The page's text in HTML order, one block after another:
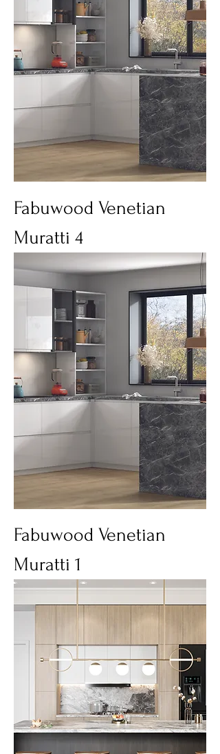
Fabuwood Venetian
Muratti 4
Fabuwood Venetian
Muratti 1